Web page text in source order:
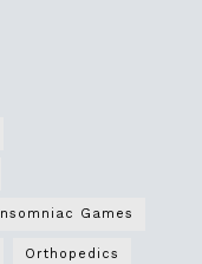
Insomniac Games
Orthopedics